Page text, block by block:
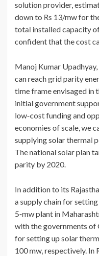
solution provider,
down to Rs 13/mw for
total installed capacity
confident that the cost
Manoj Kumar
can reach grid parity
time frame envisaged in
initial government
low-cost funding and
economies of scale, we
supplying solar thermal
The national solar plan
parity by 2020.
In addition to its
a supply chain for
5-mw plant in
with the governments of
for setting up solar
100 mw, respectively. In